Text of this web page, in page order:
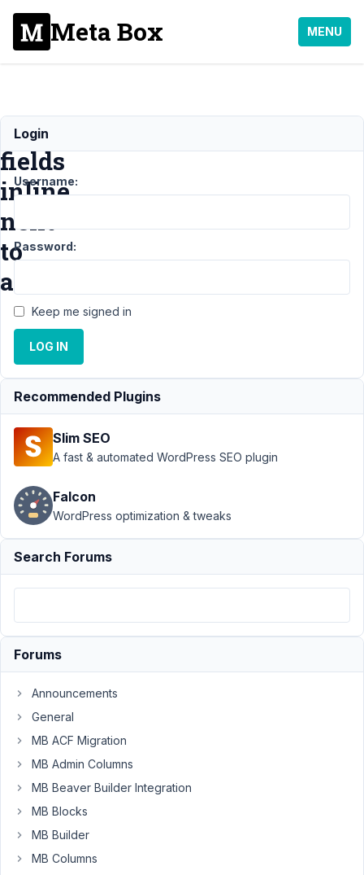
Meta Box MENU
Display
fields
inline
next
to
another
Support › MB Group
Display fields
inline next to
another
Resolved
Author Posts
February
23, 2021
at 3:55
PM
Martin
Participant
Hi.
I
have
so
much
would
be
perfect
place
some
Login
Username:
Password:
Keep me signed in
LOG IN
Recommended Plugins
Slim SEO
A fast & automated WordPress SEO plugin
Falcon
WordPress optimization & tweaks
Search Forums
Forums
Announcements
General
MB ACF Migration
MB Admin Columns
MB Beaver Builder Integration
MB Blocks
MB Builder
MB Columns